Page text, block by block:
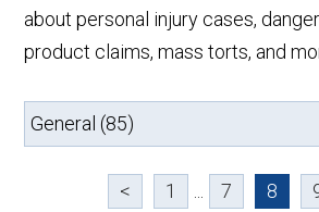
about personal injury cases,
product claims, mass torts, and
< 1 7 8